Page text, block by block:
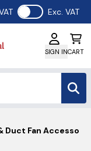
Use setting
Exc. VAT
SIGN INCART
Duct Fan